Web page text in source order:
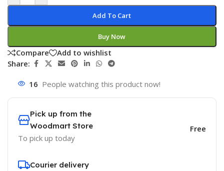
Add To Cart
Buy Now
Compare
Add to wishlist
Share:
16 People watching this product now!
Pick up from the
Woodmart Store
To pick up today
Free
Courier delivery